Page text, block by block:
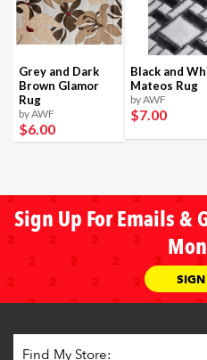
Grey and Dark
Brown Glamor
Rug
by AWF
$6.00
Black and
Mateos Rug
by AWF
$7.00
Sign Up For Emails &
SIGN